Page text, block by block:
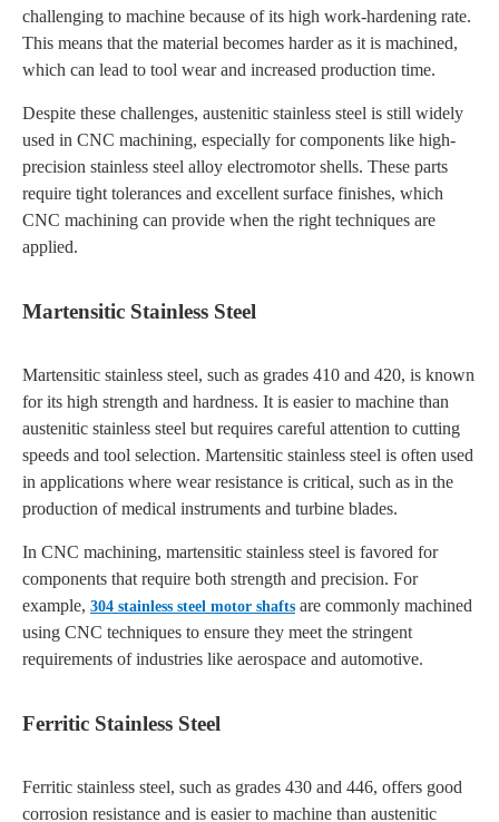
challenging to machine because of its high work-hardening rate.
This means that the material becomes harder as it is machined,
which can lead to tool wear and increased production time.
Despite these challenges, austenitic stainless steel is still widely
used in CNC machining, especially for components like high-
precision stainless steel alloy electromotor shells. These parts
require tight tolerances and excellent surface finishes, which
CNC machining can provide when the right techniques are
applied.
Martensitic Stainless Steel
Martensitic stainless steel, such as grades 410 and 420, is known
for its high strength and hardness. It is easier to machine than
austenitic stainless steel but requires careful attention to cutting
speeds and tool selection. Martensitic stainless steel is often used
in applications where wear resistance is critical, such as in the
production of medical instruments and turbine blades.
In CNC machining, martensitic stainless steel is favored for
components that require both strength and precision. For
example, 304 stainless steel motor shafts are commonly machined
using CNC techniques to ensure they meet the stringent
requirements of industries like aerospace and automotive.
Ferritic Stainless Steel
Ferritic stainless steel, such as grades 430 and 446, offers good
corrosion resistance and is easier to machine than austenitic